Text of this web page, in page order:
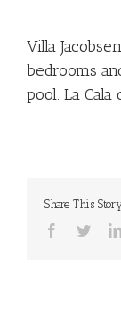
Villa
bedrooms
pool. La Cala
Share This
Facebook